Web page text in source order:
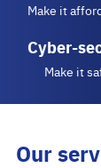
Make it
Cyber-
Make it
Our